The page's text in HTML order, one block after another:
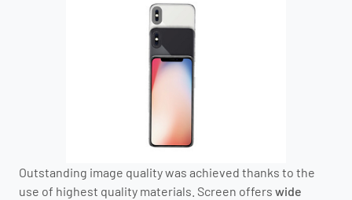
Outstanding image quality was achieved thanks to the
use of highest quality materials. Screen offers wide